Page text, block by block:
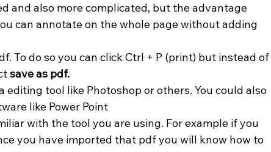
and also more complicated, but the advantage
can annotate on the whole page without adding
To do so you can click Ctrl + P (print) but instead of
save as pdf.
editing tool like Photoshop or others. You could also
like Power Point
with the tool you are using. For example if you
you have imported that pdf you will know how to